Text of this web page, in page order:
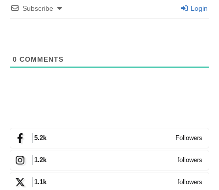
Subscribe Login
0 COMMENTS
5.2k Followers
1.2k followers
1.1k followers